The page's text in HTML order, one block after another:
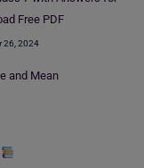
Free PDF
26, 2024
and Mean